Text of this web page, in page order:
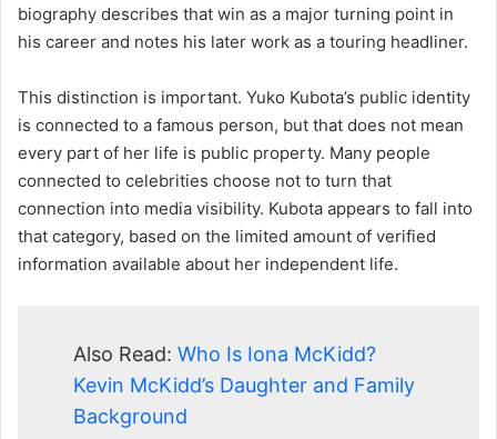
biography describes that win as a major turning point in
his career and notes his later work as a touring headliner.
This distinction is important. Yuko Kubota’s public identity
is connected to a famous person, but that does not mean
every part of her life is public property. Many people
connected to celebrities choose not to turn that
connection into media visibility. Kubota appears to fall into
that category, based on the limited amount of verified
information available about her independent life.
Also Read: Who Is Iona McKidd?
Kevin McKidd’s Daughter and Family
Background